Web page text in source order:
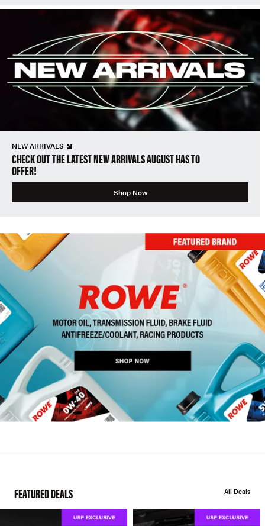
NEW ARRIVALS
CHECK OUT THE LATEST NEW ARRIVALS AUGUST HAS TO
OFFER!
Shop Now
FEATURED DEALS All Deals